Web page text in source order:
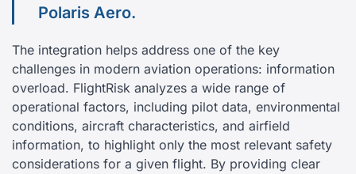
Polaris Aero.
The integration helps address one of the key
challenges in modern aviation operations: information
overload. FlightRisk analyzes a wide range of
operational factors, including pilot data, environmental
conditions, aircraft characteristics, and airfield
information, to highlight only the most relevant safety
considerations for a given flight. By providing clear